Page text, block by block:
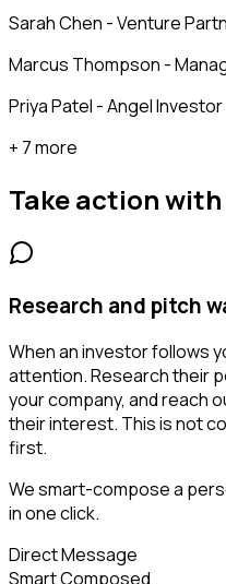
Sarah Chen - Venture
Marcus Thompson -
Priya Patel - Angel Investor
+ 7 more
Take action
Research and pitch
When an investor follows
attention. Research their
your company, and reach
their interest. This is not
first.
We smart-compose a
in one click.
Direct Message
Smart Composed